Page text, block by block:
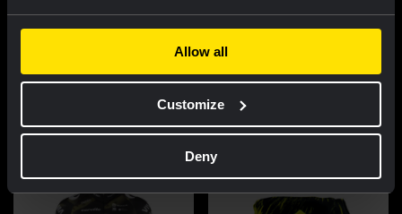
Allow all
Customize
Deny
Cycling jersey women - Dream
€85.00
New
Cycling jersey men - Dream like
a champion
New